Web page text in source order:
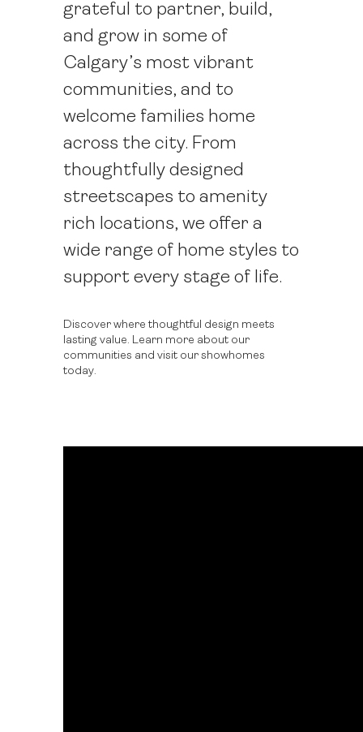
grateful to partner, build,
and grow in some of
Calgary’s most vibrant
communities, and to
welcome families home
across the city. From
thoughtfully designed
streetscapes to amenity
rich locations, we offer a
wide range of home styles to
support every stage of life.
Discover where thoughtful design meets
lasting value. Learn more about our
communities and visit our showhomes
today.